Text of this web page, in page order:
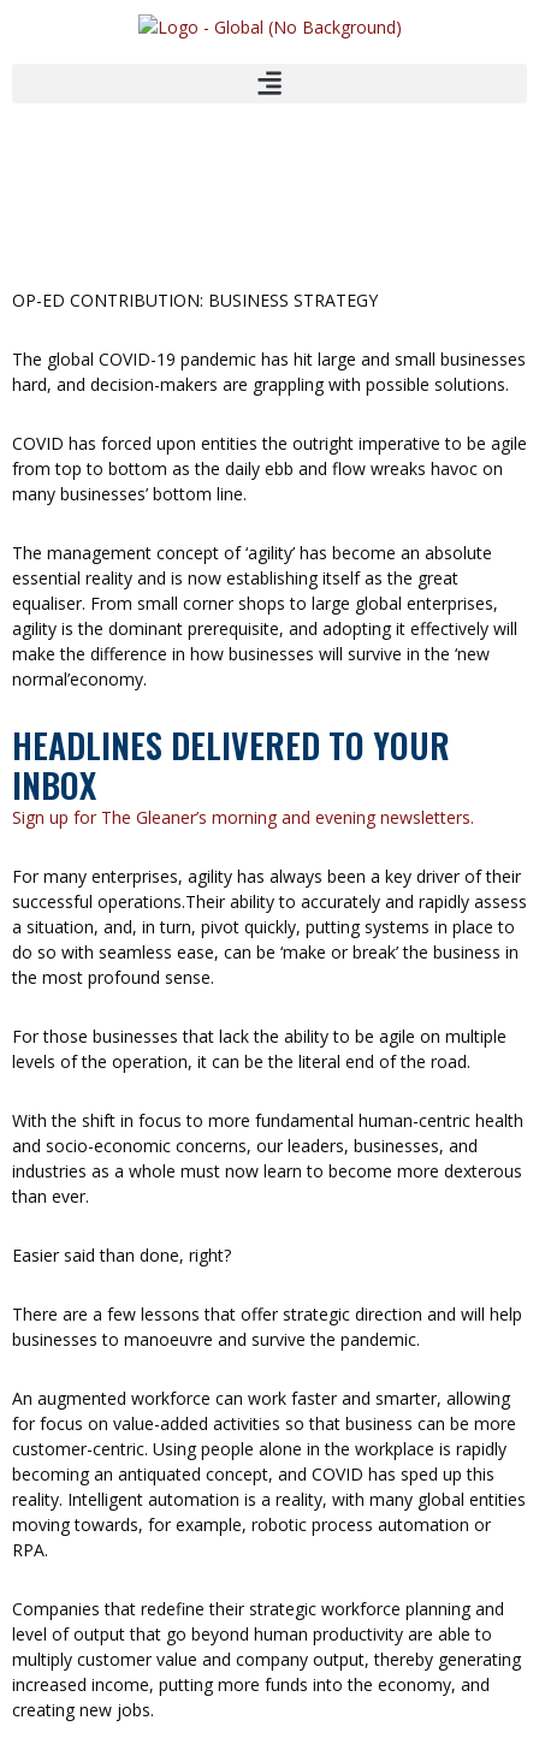
OP-ED CONTRIBUTION: BUSINESS STRATEGY
The global COVID-19 pandemic has hit large and small businesses
hard, and decision-makers are grappling with possible solutions.
COVID has forced upon entities the outright imperative to be agile
from top to bottom as the daily ebb and flow wreaks havoc on
many businesses’ bottom line.
The management concept of ‘agility’ has become an absolute
essential reality and is now establishing itself as the great
equaliser. From small corner shops to large global enterprises,
agility is the dominant prerequisite, and adopting it effectively will
make the difference in how businesses will survive in the ‘new
normal’economy.
HEADLINES DELIVERED TO YOUR
INBOX
Sign up for The Gleaner’s morning and evening newsletters.
For many enterprises, agility has always been a key driver of their
successful operations.Their ability to accurately and rapidly assess
a situation, and, in turn, pivot quickly, putting systems in place to
do so with seamless ease, can be ‘make or break’ the business in
the most profound sense.
For those businesses that lack the ability to be agile on multiple
levels of the operation, it can be the literal end of the road.
With the shift in focus to more fundamental human-centric health
and socio-economic concerns, our leaders, businesses, and
industries as a whole must now learn to become more dexterous
than ever.
Easier said than done, right?
There are a few lessons that offer strategic direction and will help
businesses to manoeuvre and survive the pandemic.
An augmented workforce can work faster and smarter, allowing
for focus on value-added activities so that business can be more
customer-centric. Using people alone in the workplace is rapidly
becoming an antiquated concept, and COVID has sped up this
reality. Intelligent automation is a reality, with many global entities
moving towards, for example, robotic process automation or
RPA.
Companies that redefine their strategic workforce planning and
level of output that go beyond human productivity are able to
multiply customer value and company output, thereby generating
increased income, putting more funds into the economy, and
creating new jobs.